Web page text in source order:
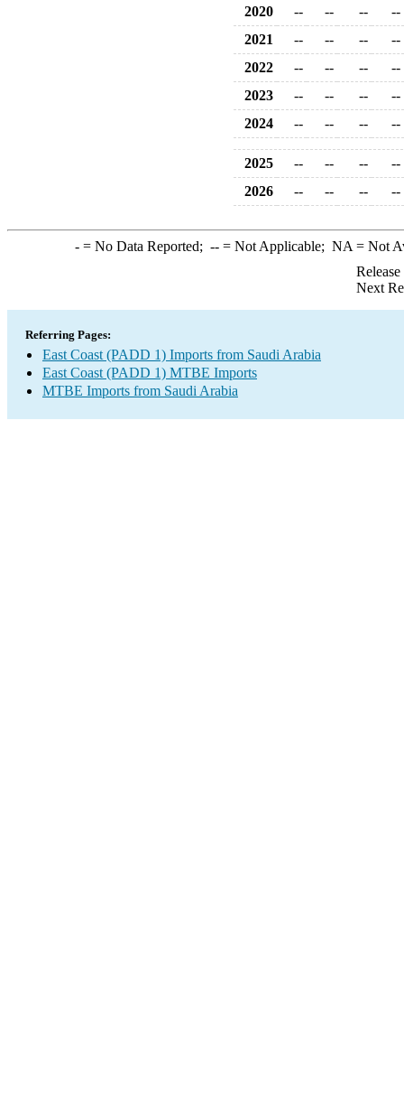
2020 -- -- --
--
2021
-- -- --
--
2022
-- -- --
--
2023
-- -- --
--
2024
-- -- -- --
2025 -- -- --
--
2026
-- -- -- --
-= No Data Reported; --= Not Applicable; NA = Not
Next
Referring Pages:
East Coast (PADD 1) Imports from Saudi Arabia
East Coast (PADD 1) MTBE Imports
MTBE Imports from Saudi Arabia